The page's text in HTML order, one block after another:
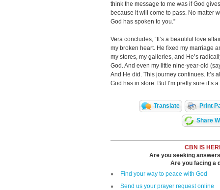
think the message to me was if God
because it will come to pass. No matter
God has spoken to you.”
Vera concludes, “It’s a beautiful love
my broken heart. He fixed my marriage
my stores, my galleries, and He’s
God. And even my little nine-year-old
And He did. This journey continues. It’s
God has in store. But I’m pretty sure it’s
Translate Print
Share
CBN IS
Are you seeking
Are you facing a
Find your way to peace with God
Send us your prayer request online